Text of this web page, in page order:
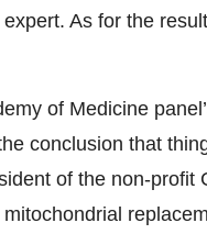
As for the
of Medicine
conclusion that
of the non-